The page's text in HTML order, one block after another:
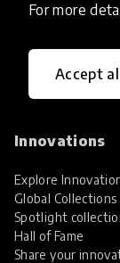
For more
Accept all
HundrED, a
transforming
Innovations
Explore
Global Collections
Spotlight
Hall of Fame
Share your